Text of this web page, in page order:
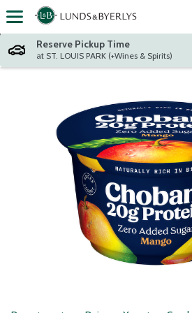
Skip header to page content
Reserve Pickup Time
at ST. LOUIS PARK (+Wines & Spirits)